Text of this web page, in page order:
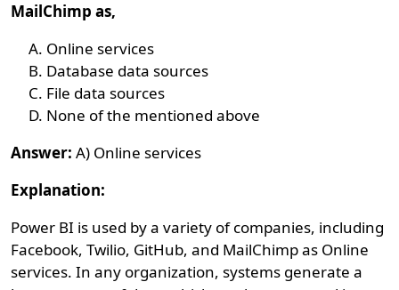
MailChimp as,
Online services
Database data sources
File data sources
None of the mentioned above
Answer: A) Online services
Explanation:
Power BI is used by a variety of companies, including
Facebook, Twilio, GitHub, and MailChimp as Online
services. In any organization, systems generate a